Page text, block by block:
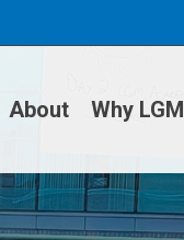
About Why LGM